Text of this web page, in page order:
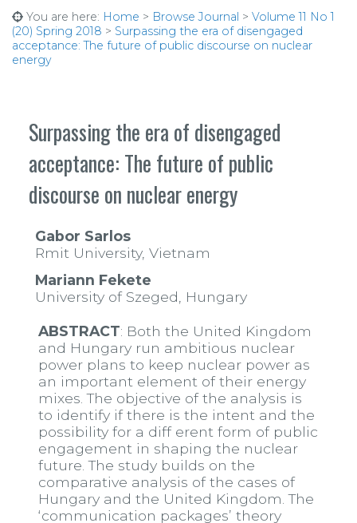
You are here: Home > Browse Journal > Volume 11 No 1
(20) Spring 2018 > Surpassing the era of disengaged
acceptance: The future of public discourse on nuclear
energy
Surpassing the era of disengaged
acceptance: The future of public
discourse on nuclear energy
Gabor Sarlos
Rmit University, Vietnam
Mariann Fekete
University of Szeged, Hungary
ABSTRACT: Both the United Kingdom
and Hungary run ambitious nuclear
power plans to keep nuclear power as
an important element of their energy
mixes. The objective of the analysis is
to identify if there is the intent and the
possibility for a diff erent form of public
engagement in shaping the nuclear
future. The study builds on the
comparative analysis of the cases of
Hungary and the United Kingdom. The
‘communication packages’ theory